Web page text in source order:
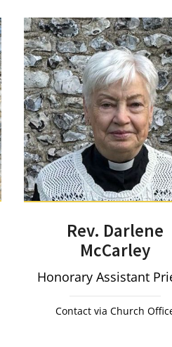
Rev. Darlene
McCarley
Honorary Assistant
Contact via Church